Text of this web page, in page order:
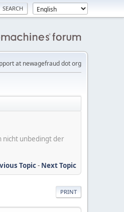
at newagefraud dot org
nicht unbedingt der
Topic- Next Topic
PRINT